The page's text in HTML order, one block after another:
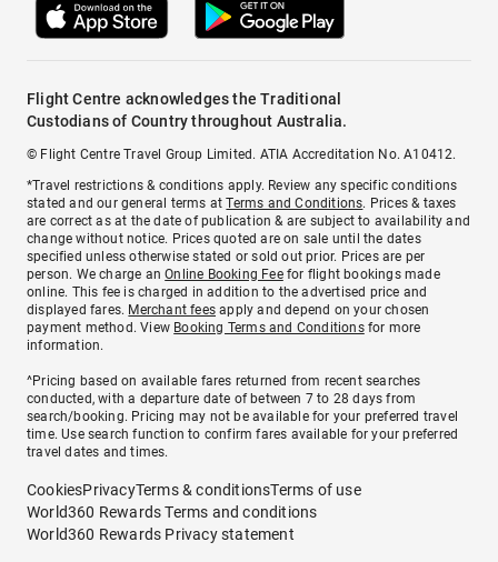
Flight Centre acknowledges the Traditional
Custodians of Country throughout Australia.
© Flight Centre Travel Group Limited. ATIA Accreditation No. A10412.
*Travel restrictions & conditions apply. Review any specific conditions
stated and our general terms atTerms and Conditions. Prices & taxes
are correct as at the date of publication & are subject to availability and
change without notice. Prices quoted are on sale until the dates
specified unless otherwise stated or sold out prior. Prices are per
person. We charge anOnline Booking Feefor flight bookings made
online. This fee is charged in addition to the advertised price and
displayed fares. Merchant fees apply and depend on your chosen
payment method. View Booking Terms and Conditionsfor more
information.
^Pricing based on available fares returned from recent searches
conducted, with a departure date of between 7 to 28 days from
search/booking. Pricing may not be available for your preferred travel
time. Use search function to confirm fares available for your preferred
travel dates and times.
CookiesPrivacyTerms & conditionsTerms of use
World360 Rewards Terms and conditions
World360 Rewards Privacy statement